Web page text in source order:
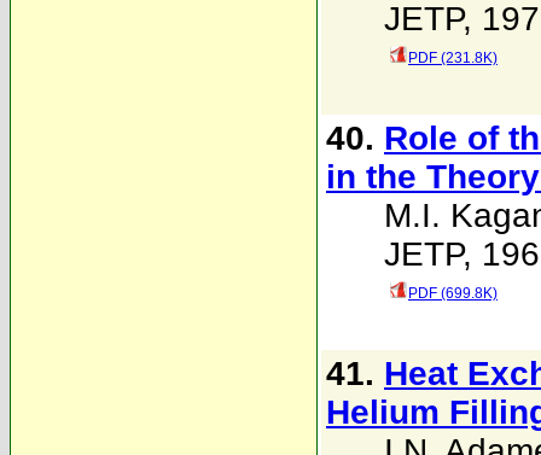
JETP,
PDF (231.8K)
40. Role of
in the
M.I.
JETP,
PDF (699.8K)
41. Heat
Helium